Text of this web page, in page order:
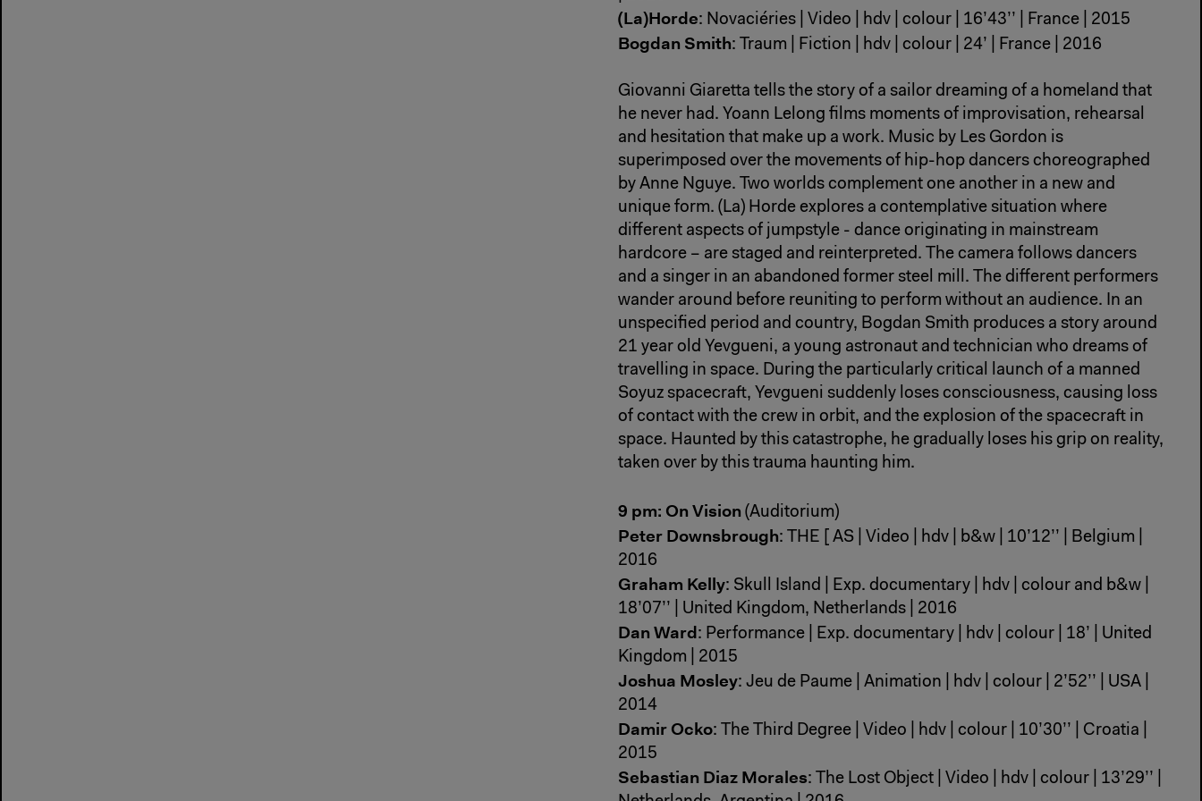
(La)Horde: Novaciéries | Video | hdv | colour | 16’43’’ | France | 2015
Bogdan Smith: Traum | Fiction | hdv | colour | 24’ | France | 2016
Giovanni Giaretta tells the story of a sailor dreaming of a homeland that
he never had. Yoann Lelong films moments of improvisation, rehearsal
and hesitation that make up a work. Music by Les Gordon is
superimposed over the movements of hip-hop dancers choreographed
by Anne Nguye. Two worlds complement one another in a new and
unique form. (La) Horde explores a contemplative situation where
different aspects of jumpstyle - dance originating in mainstream
hardcore – are staged and reinterpreted. The camera follows dancers
and a singer in an abandoned former steel mill. The different performers
wander around before reuniting to perform without an audience. In an
unspecified period and country, Bogdan Smith produces a story around
21 year old Yevgueni, a young astronaut and technician who dreams of
travelling in space. During the particularly critical launch of a manned
Soyuz spacecraft, Yevgueni suddenly loses consciousness, causing loss
of contact with the crew in orbit, and the explosion of the spacecraft in
space. Haunted by this catastrophe, he gradually loses his grip on reality,
taken over by this trauma haunting him.
9 pm: On Vision (Auditorium)
Peter Downsbrough: THE [ AS | Video | hdv | b&w | 10’12’’ | Belgium |
2016
Graham Kelly: Skull Island | Exp. documentary | hdv | colour and b&w |
18’07’’ | United Kingdom, Netherlands | 2016
Dan Ward: Performance | Exp. documentary | hdv | colour | 18’ | United
Kingdom | 2015
Joshua Mosley: Jeu de Paume | Animation | hdv | colour | 2’52’’ | USA |
2014
Damir Ocko: The Third Degree | Video | hdv | colour | 10’30’’ | Croatia |
2015
Sebastian Diaz Morales: The Lost Object | Video | hdv | colour | 13’29’’ |